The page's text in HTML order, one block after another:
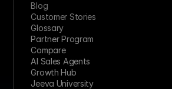
Blog
Customer Stories
Glossary
Partner Program
Compare
AI Sales Agents
Growth Hub
Jeeva University